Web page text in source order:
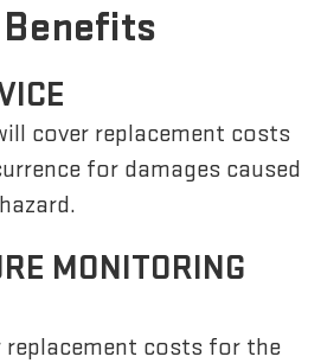
cover replacement costs
for damages caused
MONITORING
replacement costs for the